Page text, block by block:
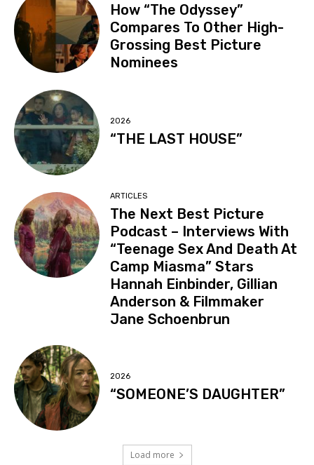
How “The Odyssey”
Compares To Other High-
Grossing Best Picture
Nominees
2026
“THE LAST HOUSE”
ARTICLES
The Next Best Picture
Podcast – Interviews With
“Teenage Sex And Death At
Camp Miasma” Stars
Hannah Einbinder, Gillian
Anderson & Filmmaker
Jane Schoenbrun
2026
“SOMEONE’S DAUGHTER”
Load more